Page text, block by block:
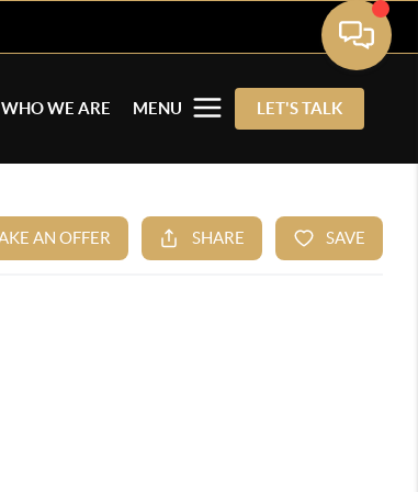
WHO WE ARE MENU LET'S TALK